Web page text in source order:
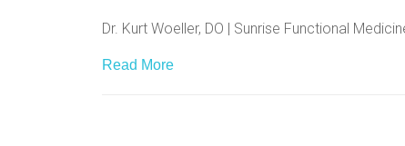
Dr. Kurt Woeller, DO | Sunrise Functional
Read More